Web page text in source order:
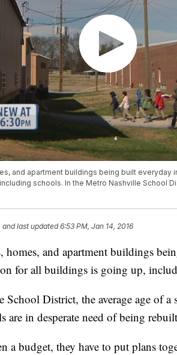
and apartment buildings being built everyday
schools. In the Metro Nashville School
and last updated 6:53 PM, Jan 14, 2016
homes, and apartment buildings
for all buildings is going up,
District, the average age of a
are in desperate need of being
a budget, they have to put plans